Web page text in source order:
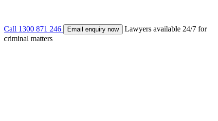
Call 1300 871 246 Email enquiry now
Lawyers available 24/7 for
criminal matters